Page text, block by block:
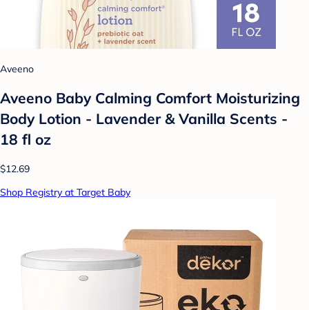
Aveeno
Aveeno Baby Calming Comfort Moisturizing
Body Lotion - Lavender & Vanilla Scents -
18 fl oz
$12.69
Shop Registry at Target Baby